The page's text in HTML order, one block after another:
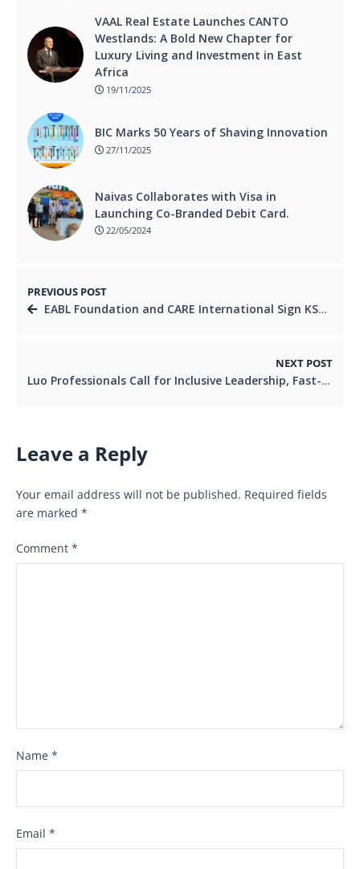
VAAL Real Estate Launches CANTO
Westlands: A Bold New Chapter for
Luxury Living and Investment in East
Africa
19/11/2025
BIC Marks 50 Years of Shaving Innovation
27/11/2025
Naivas Collaborates with Visa in
Launching Co-Branded Debit Card.
22/05/2024
PREVIOUS POST
EABL Foundation and CARE International Sign KSh 35 Million Deal to Drive Gender Inclusion
NEXT POST
Luo Professionals Call for Inclusive Leadership, Fast-Track Reforms and 2027 Readiness
Leave a Reply
Your email address will not be published. Required fields
are marked *
Comment *
Name *
Email *